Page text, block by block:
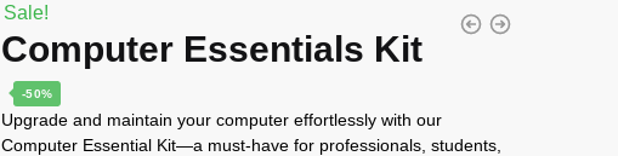
Sale!
Computer Essentials Kit
-50%
Upgrade and maintain your computer effortlessly with our
Computer Essential Kit—a must-have for professionals, students,